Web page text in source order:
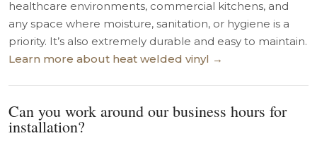
healthcare environments, commercial kitchens, and
any space where moisture, sanitation, or hygiene is a
priority. It’s also extremely durable and easy to maintain.
Learn more about heat welded vinyl →
Can you work around our business hours for
installation?